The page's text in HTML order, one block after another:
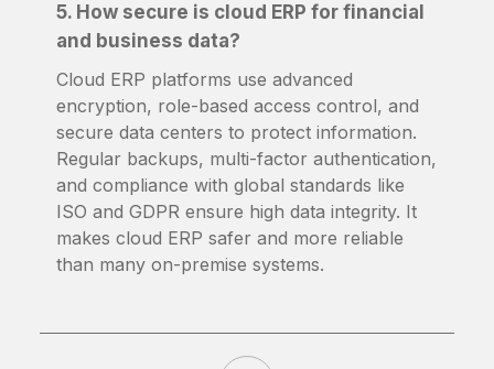
5. How secure is cloud ERP for financial
and business data?
Cloud ERP platforms use advanced
encryption, role-based access control, and
secure data centers to protect information.
Regular backups, multi-factor authentication,
and compliance with global standards like
ISO and GDPR ensure high data integrity. It
makes cloud ERP safer and more reliable
than many on-premise systems.